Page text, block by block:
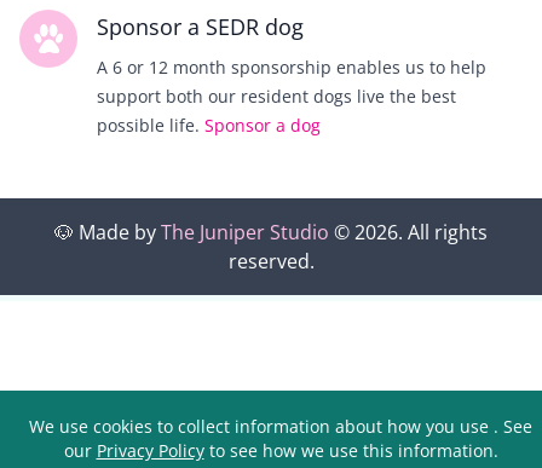
Sponsor a SEDR dog
A 6 or 12 month sponsorship enables us to help
support both our resident dogs live the best
possible life. Sponsor a dog
🐶 Made byThe Juniper Studio ©2026. All rights
reserved.
We use cookies to collect information about how you use . See
our Privacy Policy to see how we use this information.